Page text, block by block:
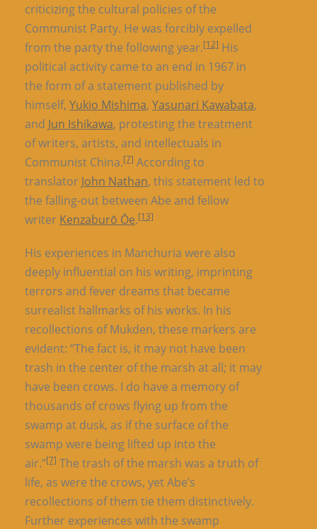
criticizing the cultural policies of the
Communist Party. He was forcibly expelled
from the party the following year.[12] His
political activity came to an end in 1967 in
the form of a statement published by
himself, Yukio Mishima, Yasunari Kawabata,
and Jun Ishikawa, protesting the treatment
of writers, artists, and intellectuals in
Communist China.[7] According to
translator John Nathan, this statement led to
the falling-out between Abe and fellow
writer Kenzaburō Ōe.[13]
His experiences in Manchuria were also
deeply influential on his writing, imprinting
terrors and fever dreams that became
surrealist hallmarks of his works. In his
recollections of Mukden, these markers are
evident: “The fact is, it may not have been
trash in the center of the marsh at all; it may
have been crows. I do have a memory of
thousands of crows flying up from the
swamp at dusk, as if the surface of the
swamp were being lifted up into the
air.”[7] The trash of the marsh was a truth of
life, as were the crows, yet Abe’s
recollections of them tie them distinctively.
Further experiences with the swamp